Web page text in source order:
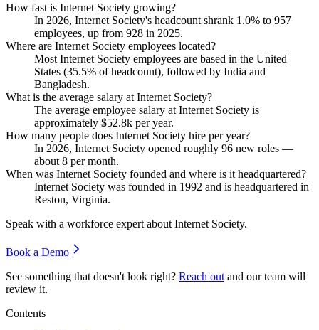
How fast is Internet Society growing?
In 2026, Internet Society's headcount shrank 1.0% to 957
employees, up from 928 in 2025.
Where are Internet Society employees located?
Most Internet Society employees are based in the United
States (35.5% of headcount), followed by India and
Bangladesh.
What is the average salary at Internet Society?
The average employee salary at Internet Society is
approximately $52.8k per year.
How many people does Internet Society hire per year?
In 2026, Internet Society opened roughly 96 new roles —
about 8 per month.
When was Internet Society founded and where is it headquartered?
Internet Society was founded in 1992 and is headquartered in
Reston, Virginia.
Speak with a workforce expert about Internet Society.
Book a Demo
See something that doesn't look right? Reach out and our team will
review it.
Contents